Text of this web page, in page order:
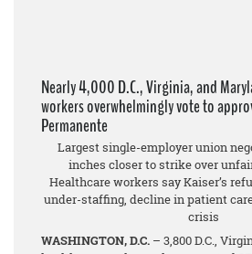
Nearly 4,000 D.C., Virginia, and
workers overwhelmingly vote to
Permanente
Largest single-employer union
inches closer to strike over
Healthcare workers say Kaiser’s
under-staffing, decline in patient
crisis
WASHINGTON, D.C. – 3,800 D.C.,